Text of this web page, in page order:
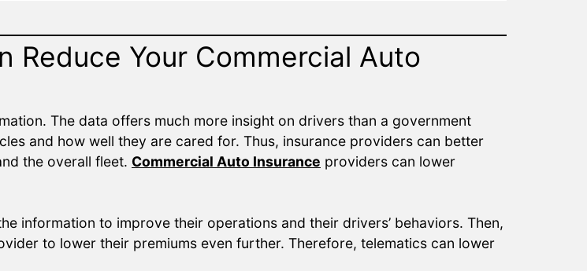
Reduce Your Commercial Auto
The data offers much more insight on drivers than a government
and how well they are cared for. Thus, insurance providers can better
the overall fleet. Commercial Auto Insurance providers can lower
information to improve their operations and their drivers’ behaviors. Then,
to lower their premiums even further. Therefore, telematics can lower